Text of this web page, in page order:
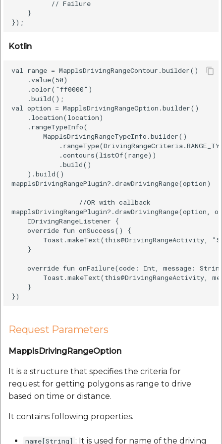
Xcodeproj
          // Failure
    }
Kotlin
val range = MapplsDrivingRangeContour.builder()
    .value(50)
    .color("ff0000")
    .build();
val option = MapplsDrivingRangeOption.builder()
    .location(location)
    .rangeTypeInfo(
        MapplsDrivingRangeTypeInfo.builder()
            .contours(listOf(range))
            .build()
    ).build()
mapplsDrivingRangePlugin?.drawDrivingRange(option)
                 //OR with callback
    IDrivingRangeListener {
    override fun onSuccess() {
Toast.makeText(this@DrivingRangeActivity,
    }
override fun onFailure(code: Int, message:
Toast.makeText(this@DrivingRangeActivity,
    }
Request Parameters
MapplsDrivingRangeOption
It is a structure that specifies the criteria for
request for getting polygons as range to drive
based on time or distance.
It contains following properties.
name[String] : It is used for name of the driving